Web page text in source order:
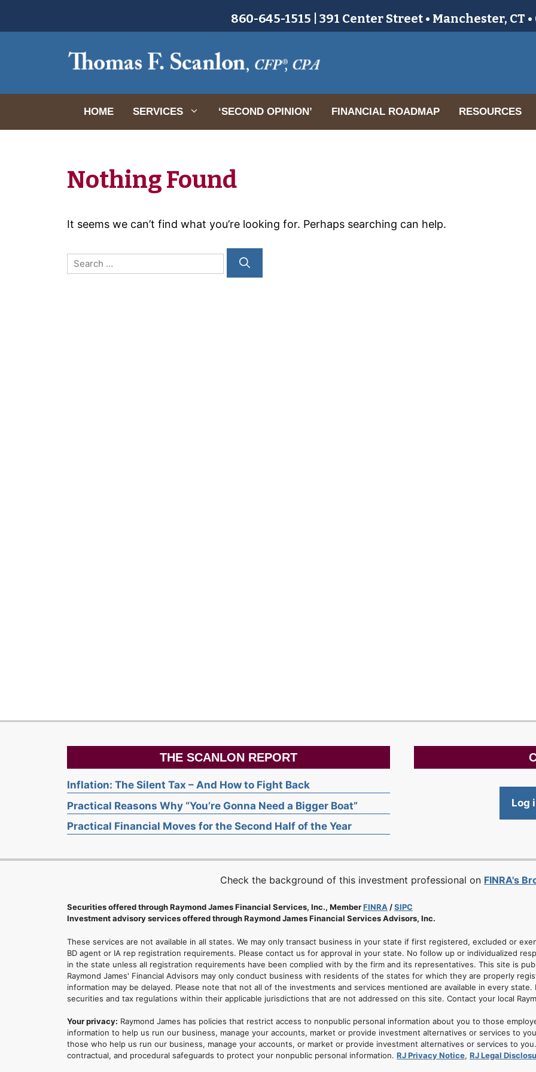
860-645-1515 | 391 Center Street • Manchester, CT
HOME SERVICES ‘SECOND OPINION’ FINANCIAL ROADMAP RESOURCES
Nothing Found
It seems we can’t find what you’re looking for. Perhaps searching can help.
Search
for:
THE SCANLON REPORT
Inflation: The Silent Tax – And How to Fight Back
Practical Reasons Why “You’re Gonna Need a Bigger Boat”
Practical Financial Moves for the Second Half of the Year
Log
Check the background of this investment professional on FINRA's
Securities offered through Raymond James Financial Services, Inc., MemberFINRA /SIPC
Investment advisory services offered through Raymond James Financial Services Advisors, Inc.
These services are not available in all states. We may only transact business in your state if first registered, excluded or
BD agent or IA rep registration requirements. Please contact us for approval in your state. No follow up or individualized
in the state unless all registration requirements have been complied with by the firm and its representatives. This site is
Raymond James' Financial Advisors may only conduct business with residents of the states for which they are properly
information may be delayed. Please note that not all of the investments and services mentioned are available in every
securities and tax regulations within their applicable jurisdictions that are not addressed on this site. Contact your local
Your privacy: Raymond James has policies that restrict access to nonpublic personal information about you to those
information to help us run our business, manage your accounts, market or provide investment alternatives or services to
those who help us run our business, manage your accounts, or market or provide investment alternatives or services to
contractual, and procedural safeguards to protect your nonpublic personal information. RJ Privacy Notice, RJ Legal